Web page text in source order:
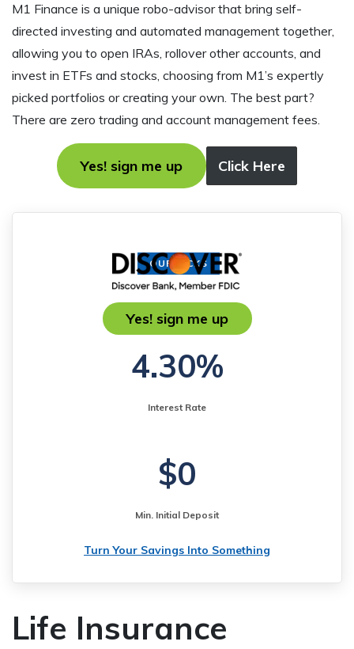
M1 Finance is a unique robo-advisor that bring self-
directed investing and automated management together,
allowing you to open IRAs, rollover other accounts, and
invest in ETFs and stocks, choosing from M1’s expertly
picked portfolios or creating your own. The best part?
There are zero trading and account management fees.
Yes! sign me up Click Here
OUR PICKS
Yes! sign me up
4.30%
Interest Rate
$0
Min. Initial Deposit
Turn Your Savings Into Something
Life Insurance